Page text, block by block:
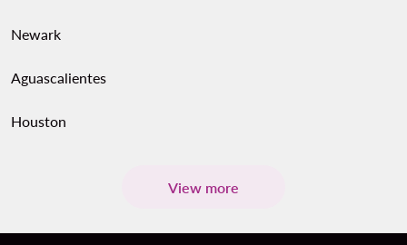
Newark
Aguascalientes
Houston
View more